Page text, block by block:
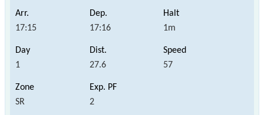
17:15 17:16 1m
1 27.6 57
SR 2